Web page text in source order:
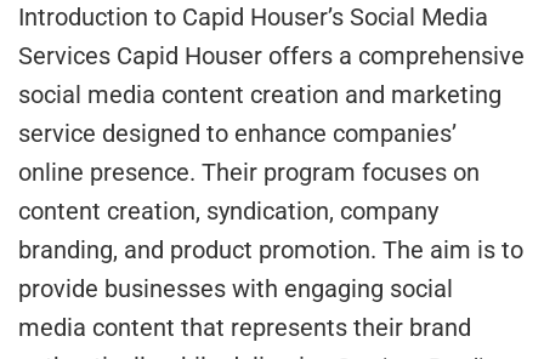
Introduction to Capid Houser’s Social Media
Services Capid Houser offers a comprehensive
social media content creation and marketing
service designed to enhance companies’
online presence. Their program focuses on
content creation, syndication, company
branding, and product promotion. The aim is to
provide businesses with engaging social
media content that represents their brand